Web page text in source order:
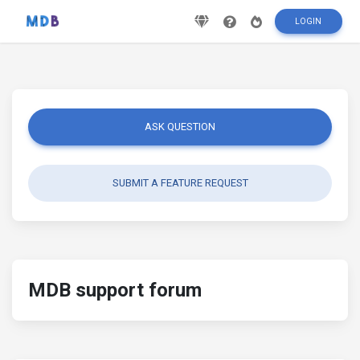
LOGIN
ASK QUESTION
SUBMIT A FEATURE REQUEST
MDB support forum